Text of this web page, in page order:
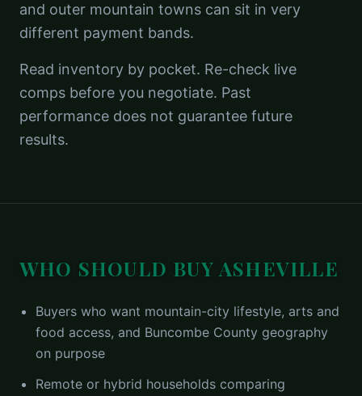
and outer mountain towns can sit in very
different payment bands.
Read inventory by pocket. Re-check live
comps before you negotiate. Past
performance does not guarantee future
results.
WHO SHOULD BUY ASHEVILLE
Buyers who want mountain-city lifestyle, arts and
food access, and Buncombe County geography
on purpose
Remote or hybrid households comparing